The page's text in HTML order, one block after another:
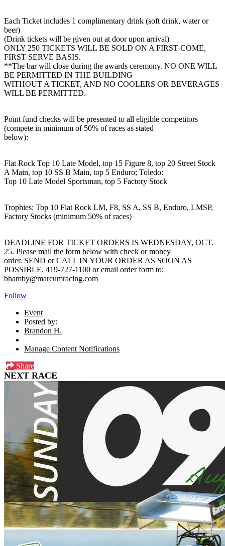
Each Ticket includes 1 complimentary drink (soft drink, water or
beer)
(Drink tickets will be given out at door upon arrival)
ONLY 250 TICKETS WILL BE SOLD ON A FIRST-COME,
FIRST-SERVE BASIS.
**The bar will close during the awards ceremony. NO ONE WILL
BE PERMITTED IN THE BUILDING
WITHOUT A TICKET, AND NO COOLERS OR BEVERAGES
WILL BE PERMITTED.
Point fund checks will be presented to all eligible competitors
(compete in minimum of 50% of races as stated
below):
Flat Rock Top 10 Late Model, top 15 Figure 8, top 20 Street Stock
A Main, top 10 SS B Main, top 5 Enduro; Toledo:
Top 10 Late Model Sportsman, top 5 Factory Stock
Trophies: Top 10 Flat Rock LM, F8, SS A, SS B, Enduro, LMSP,
Factory Stocks (minimum 50% of races)
DEADLINE FOR TICKET ORDERS IS WEDNESDAY, OCT.
25. Please mail the form below with check or money
order. SEND or CALL IN YOUR ORDER AS SOON AS
POSSIBLE. 419-727-1100 or email order form to;
bhamby@marcumracing.com
Follow
Event
Posted by:
Brandon H.
Manage Content Notifications
Share
NEXT RACE